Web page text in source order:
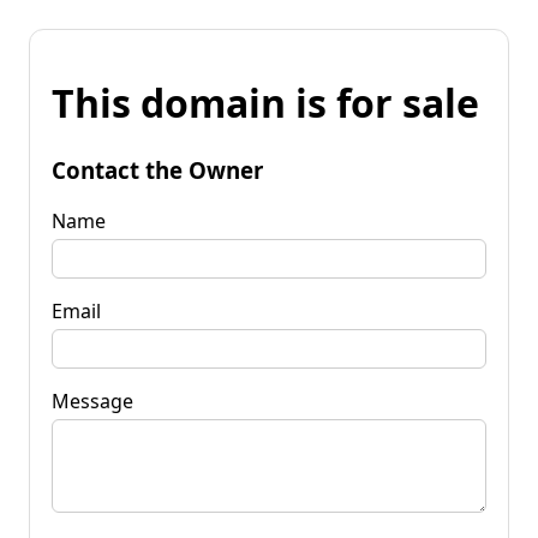
This domain is for sale
Contact the Owner
Name
Email
Message